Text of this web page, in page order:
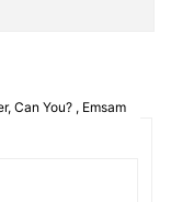
Can You? , Emsam